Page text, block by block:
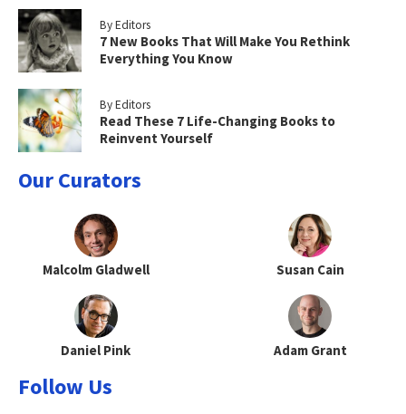
By Editors
7 New Books That Will Make You Rethink
Everything You Know
By Editors
Read These 7 Life-Changing Books to
Reinvent Yourself
Our Curators
Malcolm Gladwell Susan Cain
Daniel Pink Adam Grant
Follow Us